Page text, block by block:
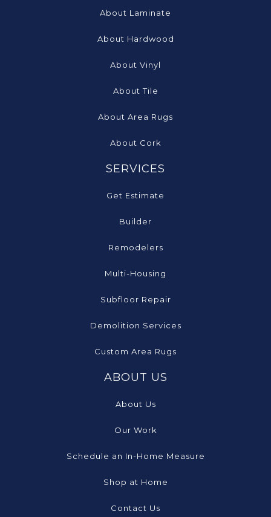
About Laminate
About Hardwood
About Vinyl
About Tile
About Area Rugs
About Cork
SERVICES
Get Estimate
Builder
Remodelers
Multi-Housing
Subfloor Repair
Demolition Services
Custom Area Rugs
ABOUT US
About Us
Our Work
Schedule an In-Home Measure
Shop at Home
Contact Us